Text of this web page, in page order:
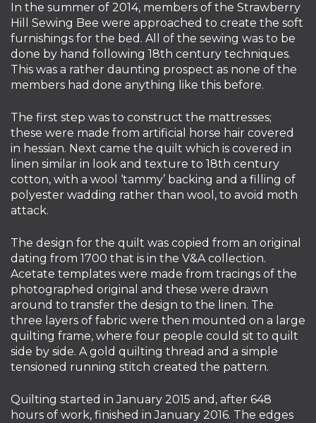
In the summer of 2014, members of the Strawberry
Hill Sewing Bee were approached to create the soft
furnishings for the bed. All of the sewing was to be
done by hand following 18th century techniques.
This was a rather daunting prospect as none of the
members had done anything like this before.
The first step was to construct the mattresses;
these were made from artificial horse hair covered
in hessian. Next came the quilt which is covered in
linen similar in look and texture to 18th century
cotton, with a wool ‘tammy’ backing and a filling of
polyester wadding rather than wool, to avoid moth
attack.
The design for the quilt was copied from an original
dating from 1700 that is in the V&A collection.
Acetate templates were made from tracings of the
photographed original and these were drawn
around to transfer the design to the linen. The
three layers of fabric were then mounted on a large
quilting frame, where four people could sit to quilt
side by side. A gold quilting thread and a simple
tensioned running stitch created the pattern.
Quilting started in January 2015 and, after 648
hours of work, finished in January 2016. The edges